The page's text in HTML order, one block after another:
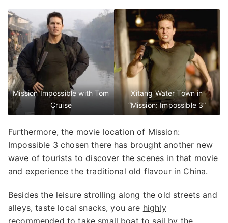
Mission Impossible with Tom
Cruise
Xitang Water Town in
“Mission: Impossible 3”
Furthermore, the movie location of Mission:
Impossible 3 chosen there has brought another new
wave of tourists to discover the scenes in that movie
and experience thetraditional old flavour in China.
Besides the leisure strolling along the old streets and
alleys, taste local snacks, you are highly